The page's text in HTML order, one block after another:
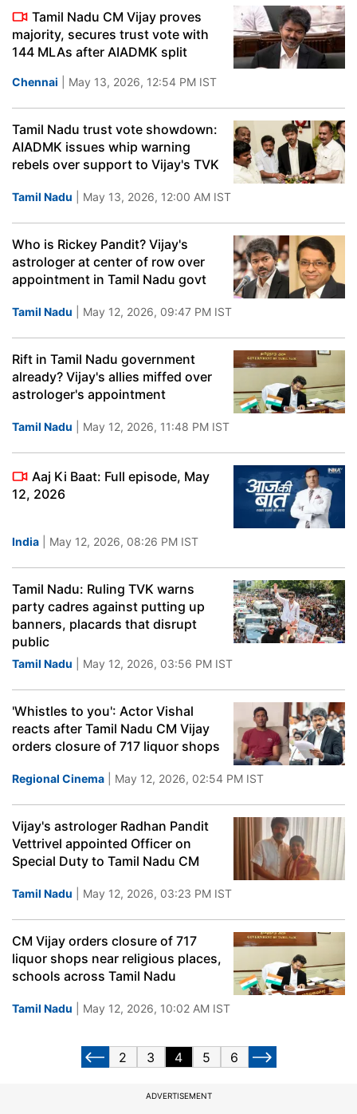
Tamil Nadu CM Vijay proves
majority, secures trust vote with
144 MLAs after AIADMK split
Chennai | May 13, 2026, 12:54 PM IST
Tamil Nadu trust vote showdown:
AIADMK issues whip warning
rebels over support to Vijay's TVK
Tamil Nadu | May 13, 2026, 12:00 AM IST
Who is Rickey Pandit? Vijay's
astrologer at center of row over
appointment in Tamil Nadu govt
Tamil Nadu | May 12, 2026, 09:47 PM IST
Rift in Tamil Nadu government
already? Vijay's allies miffed over
astrologer's appointment
Tamil Nadu | May 12, 2026, 11:48 PM IST
Aaj Ki Baat: Full episode, May
12, 2026
India | May 12, 2026, 08:26 PM IST
Tamil Nadu: Ruling TVK warns
party cadres against putting up
banners, placards that disrupt
public
Tamil Nadu | May 12, 2026, 03:56 PM IST
'Whistles to you': Actor Vishal
reacts after Tamil Nadu CM Vijay
orders closure of 717 liquor shops
Regional Cinema | May 12, 2026, 02:54 PM IST
Vijay's astrologer Radhan Pandit
Vettrivel appointed Officer on
Special Duty to Tamil Nadu CM
Tamil Nadu | May 12, 2026, 03:23 PM IST
CM Vijay orders closure of 717
liquor shops near religious places,
schools across Tamil Nadu
Tamil Nadu | May 12, 2026, 10:02 AM IST
2 3 4 5 6
ADVERTISEMENT